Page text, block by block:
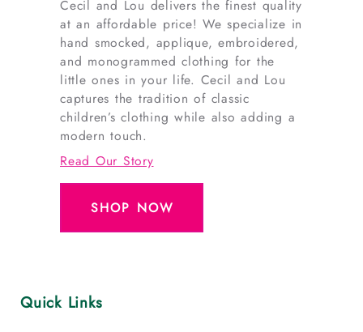
Cecil and Lou delivers the finest quality
at an affordable price! We specialize in
hand smocked, applique, embroidered,
and monogrammed clothing for the
little ones in your life. Cecil and Lou
captures the tradition of classic
children’s clothing while also adding a
modern touch.
Read Our Story
SHOP NOW
Quick Links